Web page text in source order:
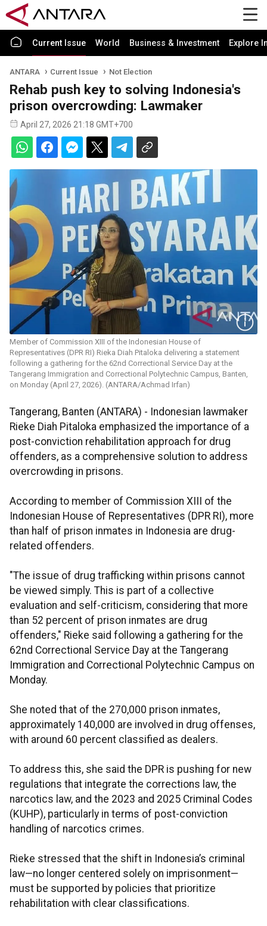
Current Issue World Business & Investment Explore
ANTARA Current Issue Not Election
Rehab push key to solving Indonesia's
prison overcrowding: Lawmaker
April 27, 2026 21:18 GMT+700
Member of Commission XIII of the Indonesian House of
Representatives (DPR RI) Rieka Diah Pitaloka delivering a statement
following a gathering for the 62nd Correctional Service Day at the
Tangerang Immigration and Correctional Polytechnic Campus, Banten,
on Monday (April 27, 2026). (ANTARA/Achmad Irfan)
Tangerang, Banten (ANTARA) - Indonesian lawmaker
Rieke Diah Pitaloka emphasized the importance of a
post-conviction rehabilitation approach for drug
offenders, as a comprehensive solution to address
overcrowding in prisons.
According to member of Commission XIII of the
Indonesian House of Representatives (DPR RI), more
than half of prison inmates in Indonesia are drug-
related offenders.
"The issue of drug trafficking within prisons cannot
be viewed simply. This is part of a collective
evaluation and self-criticism, considering that more
than 52 percent of prison inmates are drug
offenders," Rieke said following a gathering for the
62nd Correctional Service Day at the Tangerang
Immigration and Correctional Polytechnic Campus on
Monday.
She noted that of the 270,000 prison inmates,
approximately 140,000 are involved in drug offenses,
with around 60 percent classified as dealers.
To address this, she said the DPR is pushing for new
regulations that integrate the corrections law, the
narcotics law, and the 2023 and 2025 Criminal Codes
(KUHP), particularly in terms of post-conviction
handling of narcotics crimes.
Rieke stressed that the shift in Indonesia’s criminal
law—no longer centered solely on imprisonment—
must be supported by policies that prioritize
rehabilitation with clear classifications.